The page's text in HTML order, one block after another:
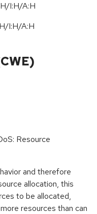
I:H/A:H
/I:H/A:H
Resource
and therefore
allocation, this
to be allocated,
resources than can